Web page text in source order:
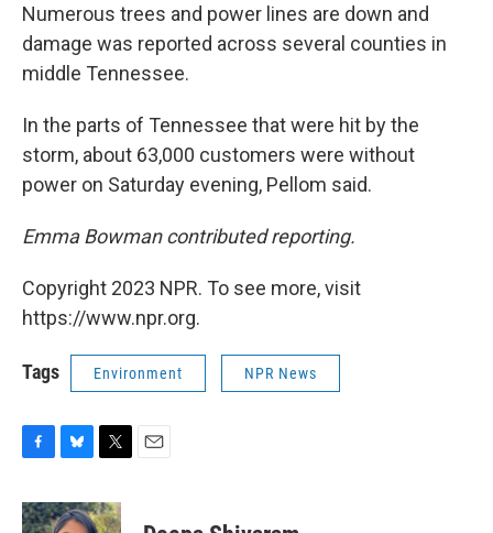
Numerous trees and power lines are down and
damage was reported across several counties in
middle Tennessee.
In the parts of Tennessee that were hit by the
storm, about 63,000 customers were without
power on Saturday evening, Pellom said.
Emma Bowman contributed reporting.
Copyright 2023 NPR. To see more, visit
https://www.npr.org.
Tags Environment NPR News
c
e
u
e
i
t